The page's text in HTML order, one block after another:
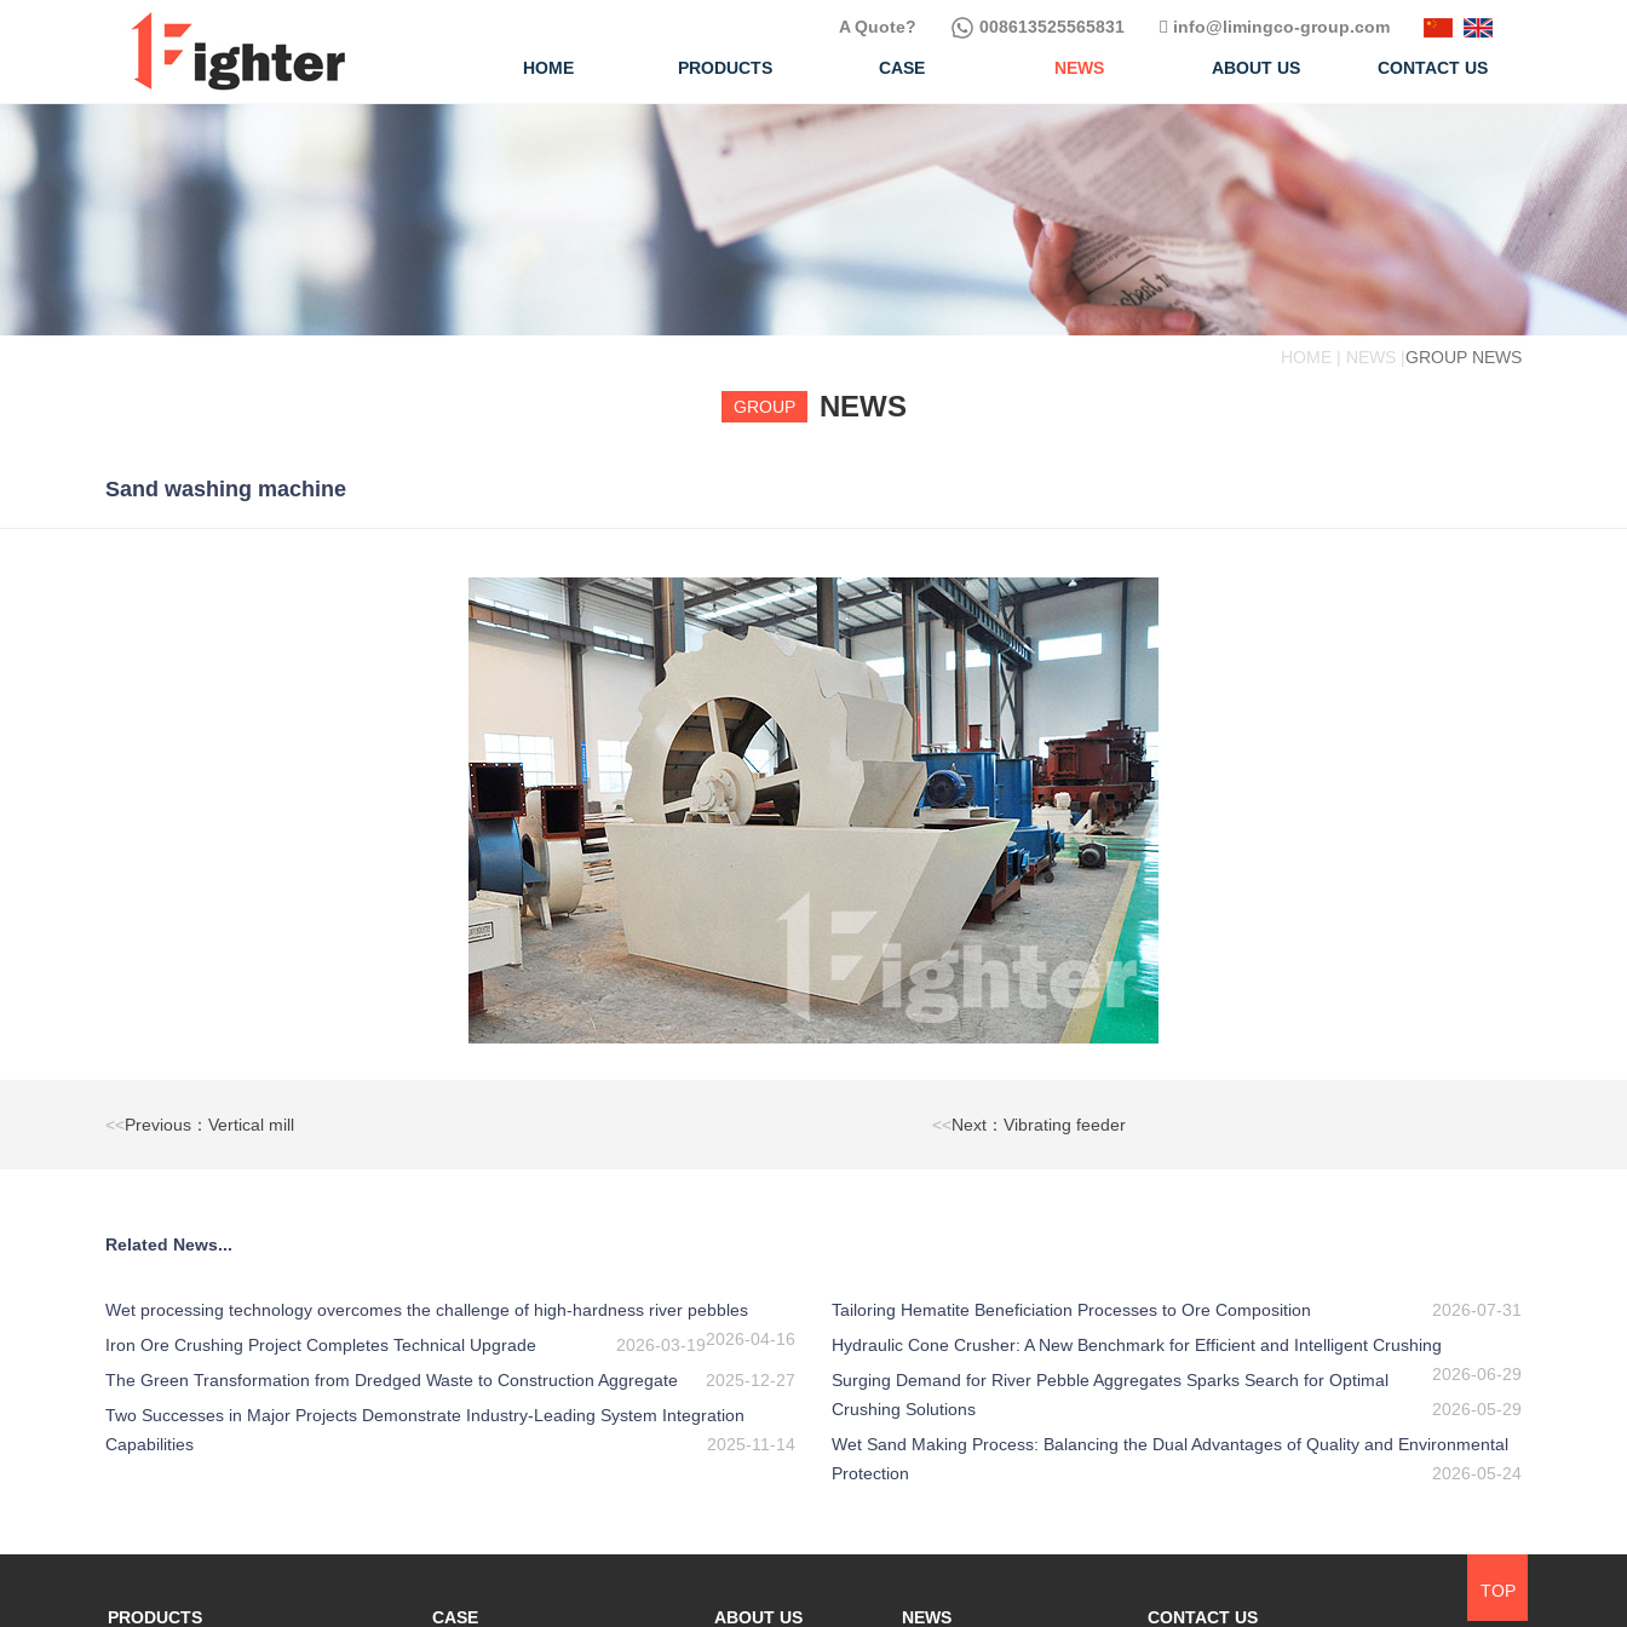
A Quote? 008613525565831 info@limingco-group.com
HOME PRODUCTS CASE NEWS ABOUT US CONTACT US
HOME | NEWS |GROUP NEWS
GROUP NEWS
Sand washing machine
<<Previous：Vertical mill <<Next：Vibrating feeder
Related News...
Wet processing technology overcomes the challenge of high-hardness river pebbles
2026-04-16
Iron Ore Crushing Project Completes Technical Upgrade
2026-03-19
The Green Transformation from Dredged Waste to Construction Aggregate
2025-12-27
Two Successes in Major Projects Demonstrate Industry-Leading System Integration
Capabilities
2025-11-14
Tailoring Hematite Beneficiation Processes to Ore Composition
2026-07-31
Hydraulic Cone Crusher: A New Benchmark for Efficient and Intelligent Crushing
2026-06-29
Surging Demand for River Pebble Aggregates Sparks Search for Optimal
Crushing Solutions
2026-05-29
Wet Sand Making Process: Balancing the Dual Advantages of Quality and Environmental
Protection
2026-05-24
PRODUCTS CASE ABOUT US NEWS CONTACT US
TOP